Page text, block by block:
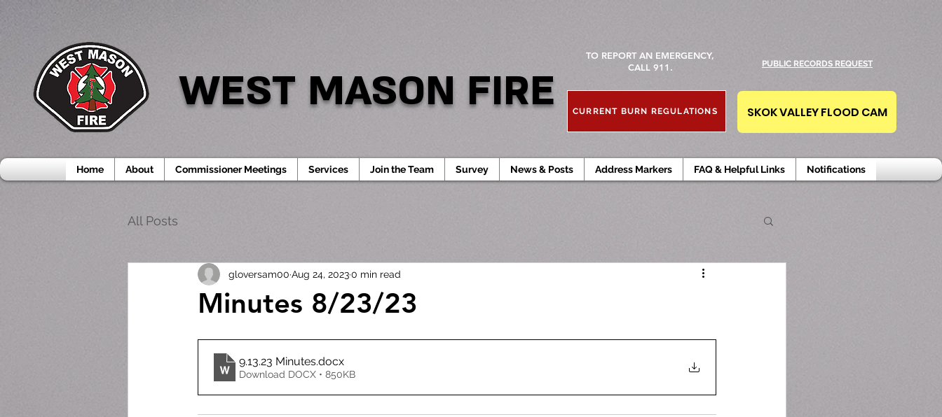
WEST MASON FIRE
TO REPORT AN EMERGENCY,
CALL 911.
PUBLIC RECORDS REQUEST
CURRENT BURN REGULATIONS SKOK VALLEY FLOOD CAM
Home About Commissioner Meetings Services Join the Team Survey News & Posts Address Markers FAQ & Helpful Links Notifications
All Posts
Minutes 8/23/23
gloversam00 Aug 24, 20230 min read
9.13.23 Minutes.docx
Download DOCX • 850KB